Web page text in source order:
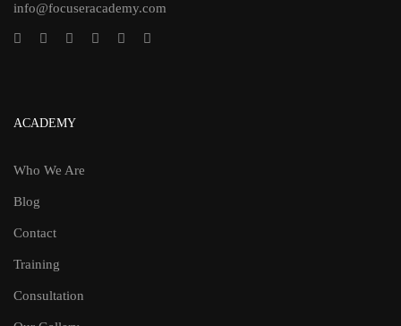
info@focuseracademy.com
ACADEMY
Who We Are
Blog
Contact
Training
Consultation